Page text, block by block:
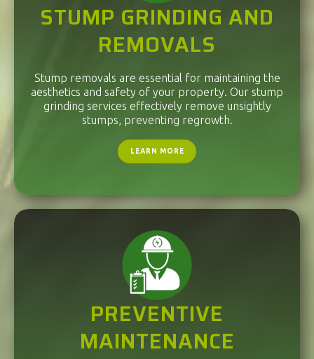
STUMP GRINDING AND
REMOVALS
Stump removals are essential for maintaining the
aesthetics and safety of your property. Our stump
grinding services effectively remove unsightly
stumps, preventing regrowth.
LEARN MORE
PREVENTIVE
MAINTENANCE